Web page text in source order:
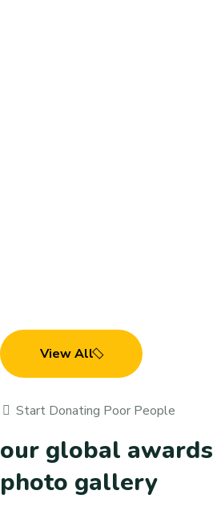
Child Trouble & Care
View All
Start Donating Poor People
our global awards
photo gallery